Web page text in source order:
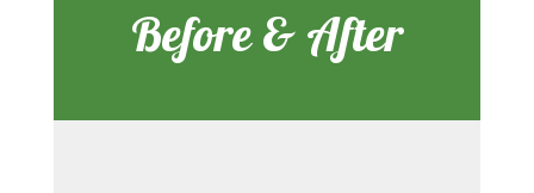
Before & After